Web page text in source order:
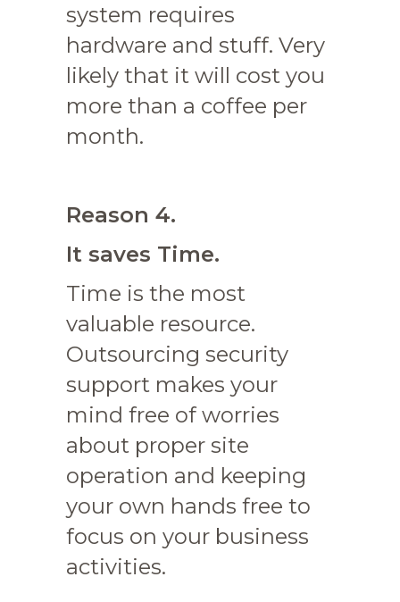
system requires
hardware and stuff. Very
likely that it will cost you
more than a coffee per
month.
Reason 4.
It saves Time.
Time is the most
valuable resource.
Outsourcing security
support makes your
mind free of worries
about proper site
operation and keeping
your own hands free to
focus on your business
activities.